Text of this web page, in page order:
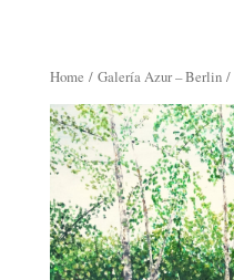
Home / Galería Azur – Berlin/